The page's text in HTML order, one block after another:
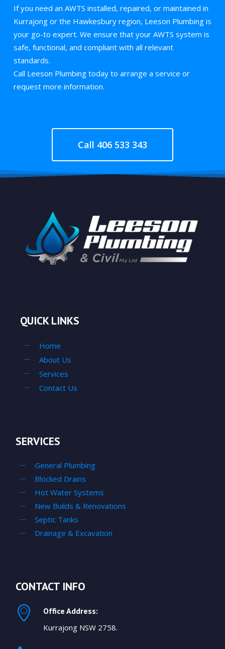
If you need an AWTS installed, repaired, or maintained in
Kurrajong or the Hawkesbury region, Leeson Plumbing is
your go-to expert. We ensure that your AWTS system is
safe, functional, and compliant with all relevant
standards.
Call Leeson Plumbing today to arrange a service or
request more information.
Call 406 533 343
QUICK LINKS
Home
About Us
Services
Contact Us
SERVICES
General Plumbing
Blocked Drains
Hot Water Systems
New Builds & Renovations
Septic Tanks
Drainage & Excavation
CONTACT INFO
Office Address:
Kurrajong NSW 2758.